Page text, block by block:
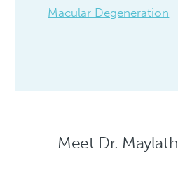
Macular Degeneration
Meet Dr. Maylath